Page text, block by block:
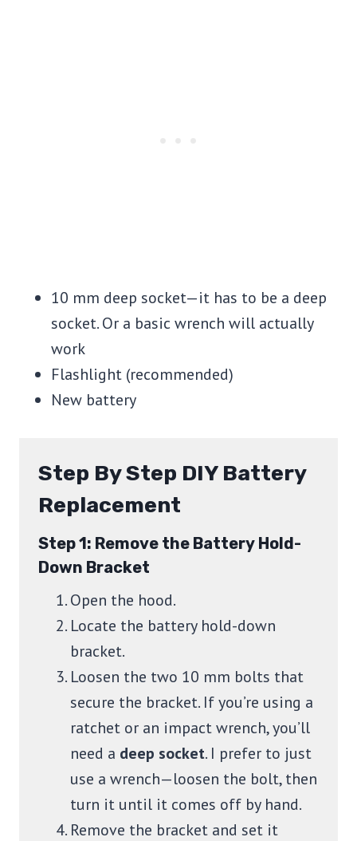
10 mm deep socket—it has to be a deep
socket. Or a basic wrench will actually
work
Flashlight (recommended)
New battery
Step By Step DIY Battery
Replacement
Step 1: Remove the Battery Hold-
Down Bracket
Open the hood.
Locate the battery hold-down
bracket.
Loosen the two 10 mm bolts that
secure the bracket. If you’re using a
ratchet or an impact wrench, you’ll
need a deep socket. I prefer to just
use a wrench—loosen the bolt, then
turn it until it comes off by hand.
Remove the bracket and set it